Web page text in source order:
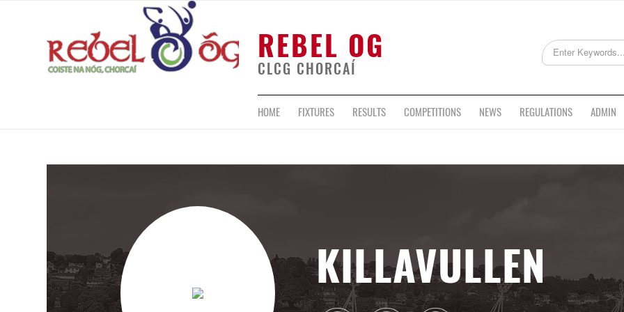
REBEL OG
CLCG CHORCAÍ
HOME FIXTURES RESULTS COMPETITIONS NEWS REGULATIONS ADMIN
KILLAVULLEN